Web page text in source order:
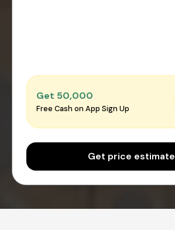
Get ₹50,000
Free Cash on App Sign Up
Get price estimate